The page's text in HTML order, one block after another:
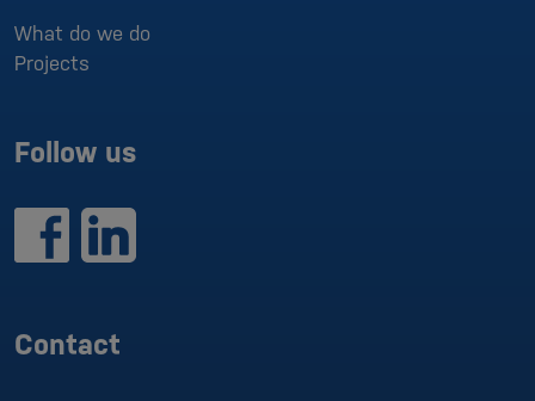
What do we do
Projects
Follow us
Contact